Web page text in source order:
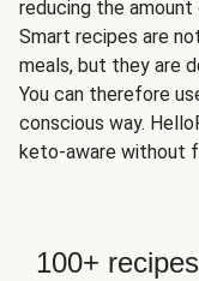
reducing the amount
Smart recipes are
meals, but they are
You can therefore
conscious way.
keto-aware without
100+